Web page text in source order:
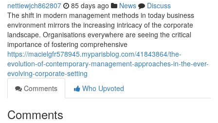
nettiewjch862807 85 days ago News
Discuss
The shift in modern management methods in today business
environment mirrors the increasing intricacy of the corporate
landscape. Organisations everywhere are seeing the critical
importance of fostering comprehensive
https://macielgfr578945.myparisblog.com/41843864/the-
evolution-of-contemporary-management-approaches-in-the-ever-
evolving-corporate-setting
Comments
Who Upvoted
Comments